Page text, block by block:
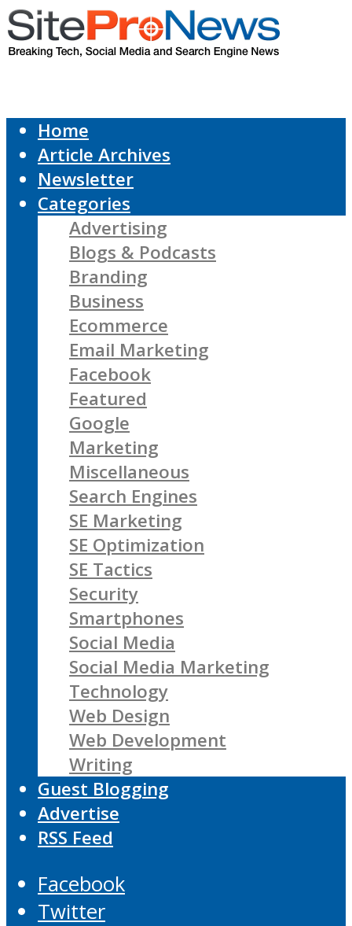
Home
Article Archives
Newsletter
Categories
Advertising
Blogs & Podcasts
Branding
Business
Ecommerce
Email Marketing
Facebook
Featured
Google
Marketing
Miscellaneous
Search Engines
SE Marketing
SE Optimization
SE Tactics
Security
Smartphones
Social Media
Social Media Marketing
Technology
Web Design
Web Development
Writing
Guest Blogging
Advertise
RSS Feed
Facebook
Twitter